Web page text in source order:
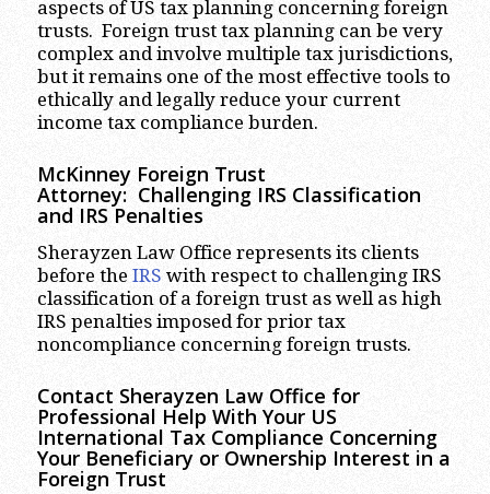
aspects of US tax planning concerning foreign
trusts. Foreign trust tax planning can be very
complex and involve multiple tax jurisdictions,
but it remains one of the most effective tools to
ethically and legally reduce your current
income tax compliance burden.
McKinneyForeign Trust
Attorney: Challenging IRS Classification
and IRS Penalties
Sherayzen Law Office represents its clients
before the IRS with respect to challenging IRS
classification of a foreign trust as well as high
IRS penalties imposed for prior tax
noncompliance concerning foreign trusts.
Contact Sherayzen Law Office for
Professional Help With Your US
International Tax Compliance Concerning
Your Beneficiary or Ownership Interest in a
Foreign Trust